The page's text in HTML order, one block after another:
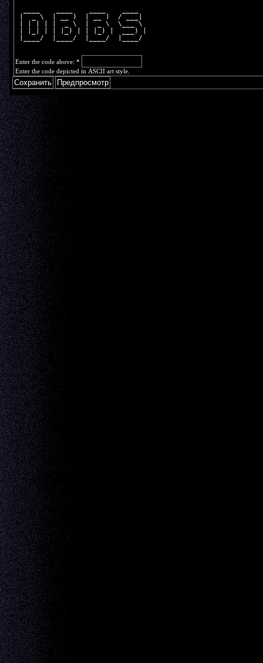
|  _ \  | __ )  | __ )  / ___|
| | | | |  _ \  |  _ \  \___ \
| |_| | | |_) | | |_) |  ___) |
|____/  |____/  |____/  |____/
Enter the code above: *
Enter the code depicted in ASCII art style.